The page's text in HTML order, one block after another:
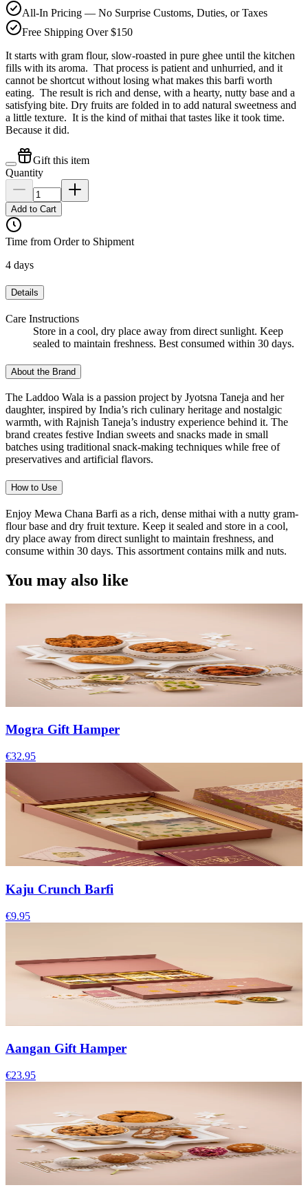
All-In Pricing — No Surprise Customs, Duties, or Taxes
Free Shipping Over $150
It starts with gram flour, slow-roasted in pure ghee until the kitchen
fills with its aroma. That process is patient and unhurried, and it
cannot be shortcut without losing what makes this barfi worth
eating. The result is rich and dense, with a hearty, nutty base and a
satisfying bite. Dry fruits are folded in to add natural sweetness and
a little texture. It is the kind of mithai that tastes like it took time.
Because it did.
Gift this item
Quantity
Add to Cart
Time from Order to Shipment
4 days
Details
Care Instructions
Store in a cool, dry place away from direct sunlight. Keep
sealed to maintain freshness. Best consumed within 30 days.
About the Brand
The Laddoo Wala is a passion project by Jyotsna Taneja and her
daughter, inspired by India’s rich culinary heritage and nostalgic
warmth, with Rajnish Taneja’s industry experience behind it. The
brand creates festive Indian sweets and snacks made in small
batches using traditional snack-making techniques while free of
preservatives and artificial flavors.
How to Use
Enjoy Mewa Chana Barfi as a rich, dense mithai with a nutty gram-
flour base and dry fruit texture. Keep it sealed and store in a cool,
dry place away from direct sunlight to maintain freshness, and
consume within 30 days. This assortment contains milk and nuts.
You may also like
Mogra Gift Hamper
€32.95
Kaju Crunch Barfi
€9.95
Aangan Gift Hamper
€23.95